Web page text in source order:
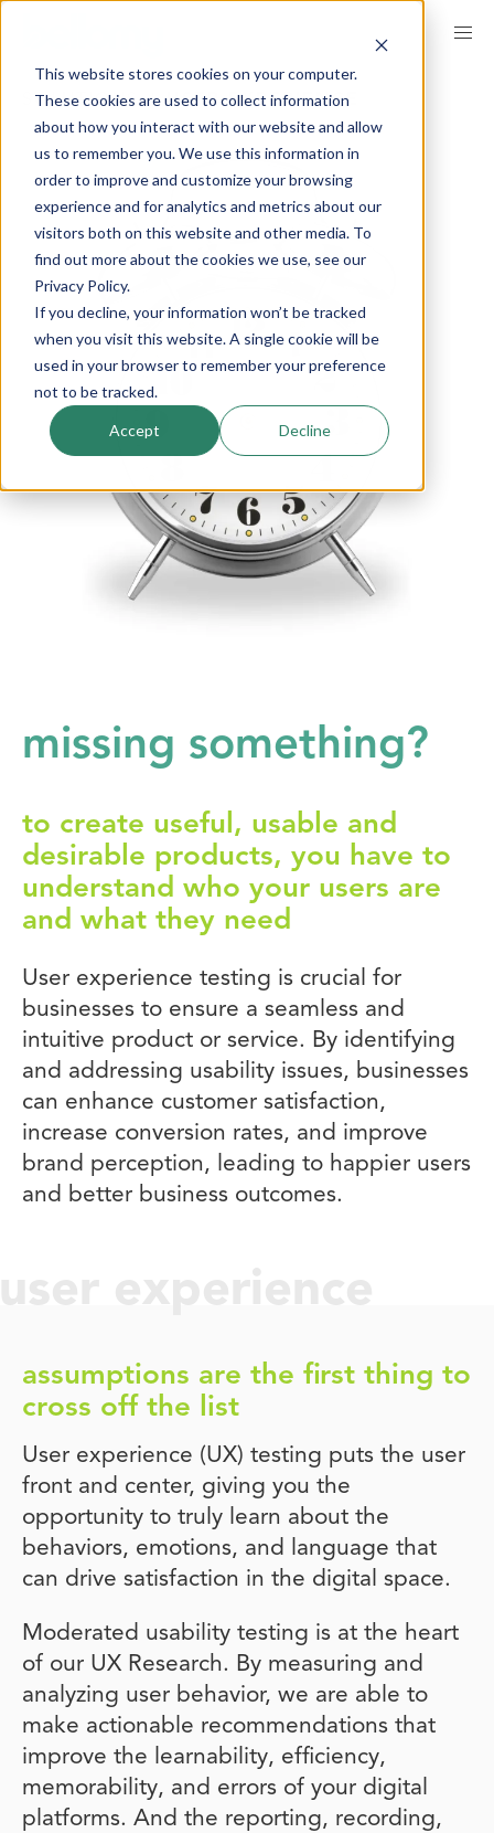
This website stores cookies on your computer.
These cookies are used to collect information
about how you interact with our website and allow
us to remember you. We use this information in
order to improve and customize your browsing
experience and for analytics and metrics about our
visitors both on this website and other media. To
find out more about the cookies we use, see our
Privacy Policy.
If you decline, your information won’t be tracked
when you visit this website. A single cookie will be
used in your browser to remember your preference
not to be tracked.
Accept Decline
main
content
SOLUTIONS USER EXPERIENCE
missing something?
to create useful, usable and
desirable products, you have to
understand who your users are
and what they need
User experience testing is crucial for
businesses to ensure a seamless and
intuitive product or service. By identifying
and addressing usability issues, businesses
can enhance customer satisfaction,
increase conversion rates, and improve
brand perception, leading to happier users
and better business outcomes.
assumptions are the first thing to
cross off the list
User experience (UX) testing puts the user
front and center, giving you the
opportunity to truly learn about the
behaviors, emotions, and language that
can drive satisfaction in the digital space.
Moderated usability testing is at the heart
of our UX Research. By measuring and
analyzing user behavior, we are able to
make actionable recommendations that
improve the learnability, efficiency,
memorability, and errors of your digital
platforms. And the reporting, recording,